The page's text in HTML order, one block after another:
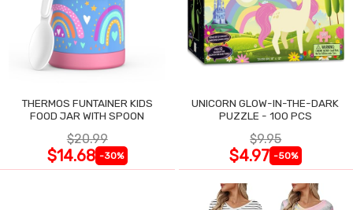
THERMOS FUNTAINER KIDS
FOOD JAR WITH SPOON
$20.99
$14.68 -30%
UNICORN GLOW-IN-THE-DARK
PUZZLE - 100 PCS
$9.95
$4.97 -50%